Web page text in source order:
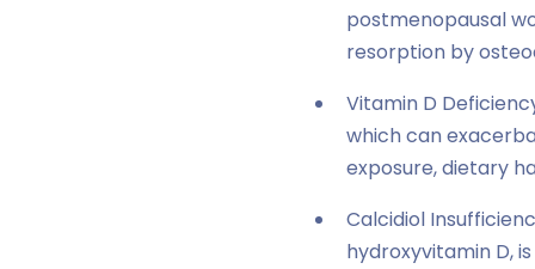
postmenopausal
resorption by
Vitamin D
which can
exposure, dietary
Calcidiol
hydroxyvitamin D,